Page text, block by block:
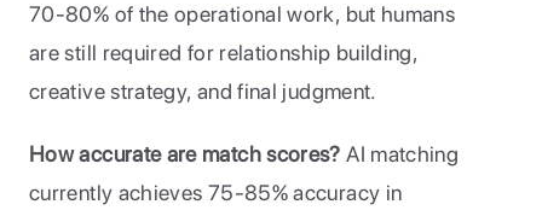
70-80% of the operational work, but humans
are still required for relationship building,
creative strategy, and final judgment.
How accurate are match scores? AI matching
currently achieves 75-85% accuracy in